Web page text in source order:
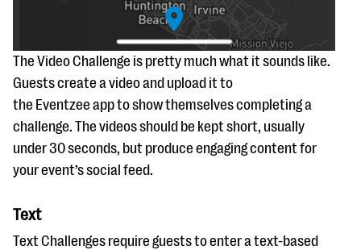
The Video Challenge is pretty much what it sounds like.
Guests create a video and upload it to
the Eventzee app to show themselves completing a
challenge. The videos should be kept short, usually
under 30 seconds, but produce engaging content for
your event’s social feed.
Text
Text Challenges require guests to enter a text-based